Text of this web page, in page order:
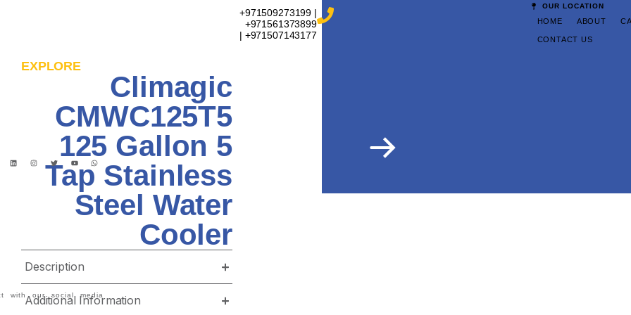
+971509273199 |
+971561373899
| +971507143177
OUR LOCATION
HOME ABOUT
CONTACT US
EXPLORE
Climagic
CMWC125T5
125 Gallon 5
Tap Stainless
Steel Water
Cooler
Description
Additional Information
with our social media